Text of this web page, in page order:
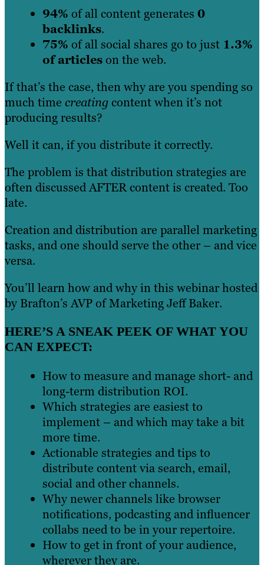
94% of all content generates 0
backlinks.
75% of all social shares go to just 1.3%
of articleson the web.
If that’s the case, then why are you spending so
much time creatingcontent when it’s not
producing results?
Well it can, if you distribute it correctly.
The problem is that distribution strategies are
often discussed AFTER content is created. Too
late.
Creation and distribution are parallel marketing
tasks, and one should serve the other – and vice
versa.
You’ll learn how and why in this webinar hosted
by Brafton’s AVP of Marketing Jeff Baker.
HERE’S A SNEAK PEEK OF WHAT YOU
CAN EXPECT:
How to measure and manage short- and
long-term distribution ROI.
Which strategies are easiest to
implement – and which may take a bit
more time.
Actionable strategies and tips to
distribute content via search, email,
social and other channels.
Why newer channels like browser
notifications, podcasting and influencer
collabs need to be in your repertoire.
How to get in front of your audience,
wherever they are.